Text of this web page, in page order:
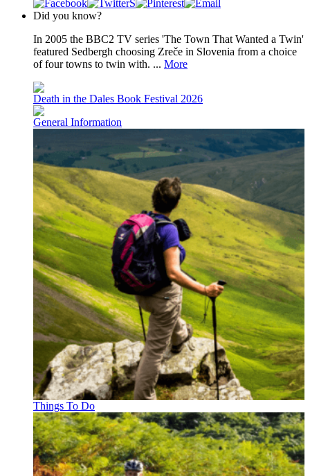
Did you know?
In 2005 the BBC2 TV series 'The Town That Wanted a Twin'
featured Sedbergh choosing Zreče in Slovenia from a choice
of four towns to twin with. ... More
Death in the Dales Book Festival 2026
General Information
Things To Do